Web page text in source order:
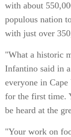
with about
populous nation
with just over
"What a historic
Infantino said in
everyone in
for the first time.
be heard at the
"Your work on